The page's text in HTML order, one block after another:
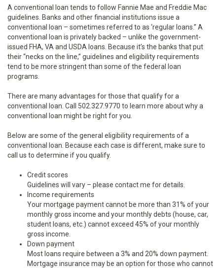
A conventional loan tends to follow Fannie Mae and Freddie Mac
guidelines. Banks and other financial institutions issue a
conventional loan – sometimes referred to as ‘regular loans.” A
conventional loan is privately backed – unlike the government-
issued FHA, VA and USDA loans. Because it’s the banks that put
their “necks on the line,” guidelines and eligibility requirements
tend to be more stringent than some of the federal loan
programs.
There are many advantages for those that qualify for a
conventional loan. Call 502.327.9770 to learn more about why a
conventional loan might be right for you.
Below are some of the general eligibility requirements of a
conventional loan. Because each case is different, make sure to
call us to determine if you qualify.
Credit scores
Guidelines will vary – please contact me for details.
Income requirements
Your mortgage payment cannot be more than 31% of your
monthly gross income and your monthly debts (house, car,
student loans, etc.) cannot exceed 45% of your monthly
gross income.
Down payment
Most loans require between a 3% and 20% down payment.
Mortgage insurance may be an option for those who cannot